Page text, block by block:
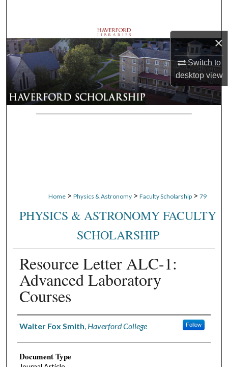
×
Switch to
desktopview
Browse Departments
My Account
About
Digital Commons Network™
Home > Physics & Astronomy > Faculty Scholarship > 79
PHYSICS & ASTRONOMY FACULTY
SCHOLARSHIP
Resource Letter ALC-1:
Advanced Laboratory
Courses
Authors
Walter Fox Smith Haverford College Follow
Document Type